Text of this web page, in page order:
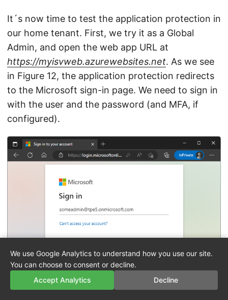
It´s now time to test the application protection in
our home tenant. First, we try it as a Global
Admin, and open the web app URL at
https://myisvweb.azurewebsites.net. As we see
in Figure 12, the application protection redirects
to the Microsoft sign-in page. We need to sign in
with the user and the password (and MFA, if
configured).
We use Google Analytics to understand how you use our site.
You can choose to consent or decline.
Accept Analytics
Decline